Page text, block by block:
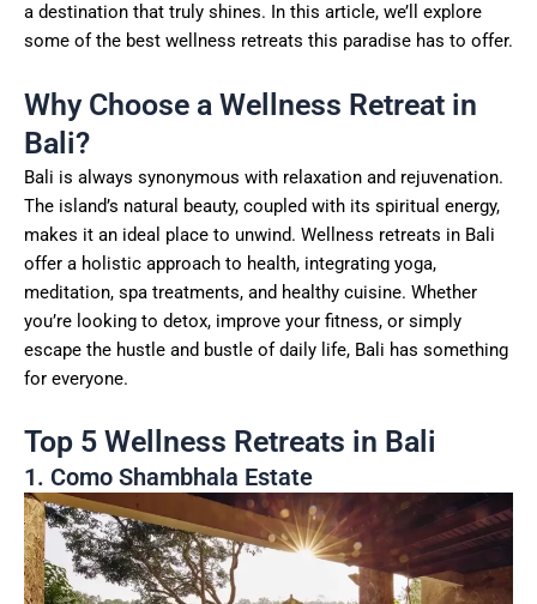
a destination that truly shines. In this article, we’ll explore
some of the best wellness retreats this paradise has to offer.
Why Choose a Wellness Retreat in
Bali?
Bali is always synonymous with relaxation and rejuvenation.
The island’s natural beauty, coupled with its spiritual energy,
makes it an ideal place to unwind. Wellness retreats in Bali
offer a holistic approach to health, integrating yoga,
meditation, spa treatments, and healthy cuisine. Whether
you’re looking to detox, improve your fitness, or simply
escape the hustle and bustle of daily life, Bali has something
for everyone.
Top 5 Wellness Retreats in Bali
1. Como Shambhala Estate